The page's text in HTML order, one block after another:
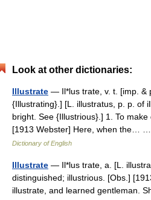
Look at other dictionaries:
Illustrate — Il*lus trate, v. t. [imp. &
{Illustrating}.] [L. illustratus, p. p. of
bright. See {Illustrious}.] 1. To make
[1913 Webster] Here, when the…
Dictionary of English
Illustrate — Il*lus trate, a. [L.
distinguished; illustrious. [Obs.]
illustrate, and learned gentleman.